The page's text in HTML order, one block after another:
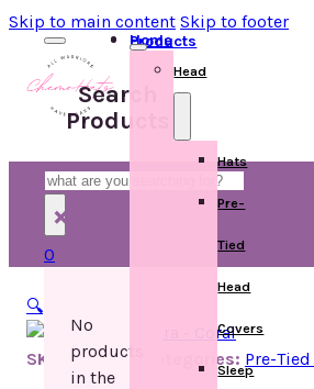
Skip to main content Skip to footer
Search
Products
Search
×
0
No
products
in the
Home
Products
Head
Hats
Pre-
Tied
Head
Covers
Sleep
🔍
SKU: D899903 Categories: Pre-